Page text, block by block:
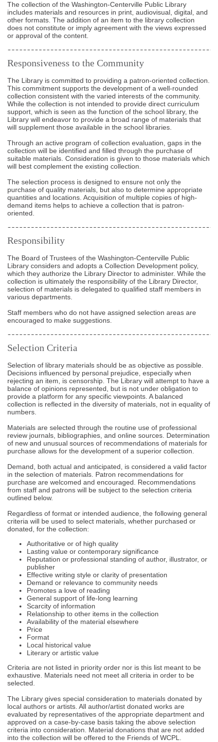
The collection of the Washington-Centerville Public Library
includes materials and resources in print, audiovisual, digital, and
other formats. The addition of an item to the library collection
does not constitute or imply agreement with the views expressed
or approval of the content.
Responsiveness to the Community
The Library is committed to providing a patron-oriented collection.
This commitment supports the development of a well-rounded
collection consistent with the varied interests of the community.
While the collection is not intended to provide direct curriculum
support, which is seen as the function of the school library, the
Library will endeavor to provide a broad range of materials that
will supplement those available in the school libraries.
Through an active program of collection evaluation, gaps in the
collection will be identified and filled through the purchase of
suitable materials. Consideration is given to those materials which
will best complement the existing collection.
The selection process is designed to ensure not only the
purchase of quality materials, but also to determine appropriate
quantities and locations. Acquisition of multiple copies of high-
demand items helps to achieve a collection that is patron-
oriented.
Responsibility
The Board of Trustees of the Washington-Centerville Public
Library considers and adopts a Collection Development policy,
which they authorize the Library Director to administer. While the
collection is ultimately the responsibility of the Library Director,
selection of materials is delegated to qualified staff members in
various departments.
Staff members who do not have assigned selection areas are
encouraged to make suggestions.
Selection Criteria
Selection of library materials should be as objective as possible.
Decisions influenced by personal prejudice, especially when
rejecting an item, is censorship. The Library will attempt to have a
balance of opinions represented, but is not under obligation to
provide a platform for any specific viewpoints. A balanced
collection is reflected in the diversity of materials, not in equality of
numbers.
Materials are selected through the routine use of professional
review journals, bibliographies, and online sources. Determination
of new and unusual sources of recommendations of materials for
purchase allows for the development of a superior collection.
Demand, both actual and anticipated, is considered a valid factor
in the selection of materials. Patron recommendations for
purchase are welcomed and encouraged. Recommendations
from staff and patrons will be subject to the selection criteria
outlined below.
Regardless of format or intended audience, the following general
criteria will be used to select materials, whether purchased or
donated, for the collection:
Authoritative or of high quality
Lasting value or contemporary significance
Reputation or professional standing of author, illustrator, or
publisher
Effective writing style or clarity of presentation
Demand or relevance to community needs
Promotes a love of reading
General support of life-long learning
Scarcity of information
Relationship to other items in the collection
Availability of the material elsewhere
Price
Format
Local historical value
Literary or artistic value
Criteria are not listed in priority order nor is this list meant to be
exhaustive. Materials need not meet all criteria in order to be
selected.
The Library gives special consideration to materials donated by
local authors or artists. All author/artist donated works are
evaluated by representatives of the appropriate department and
approved on a case-by-case basis taking the above selection
criteria into consideration. Material donations that are not added
into the collection will be offered to the Friends of WCPL.